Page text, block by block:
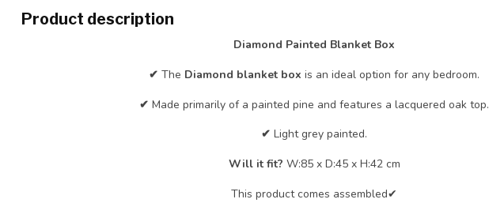
Product description
Diamond Painted Blanket Box
✔ The Diamond blanket box is an ideal option for any bedroom.
✔ Made primarily of a painted pine and features a lacquered oak top.
✔ Light grey painted.
Will it fit? W:85 x D:45 x H:42 cm
This product comes assembled✔